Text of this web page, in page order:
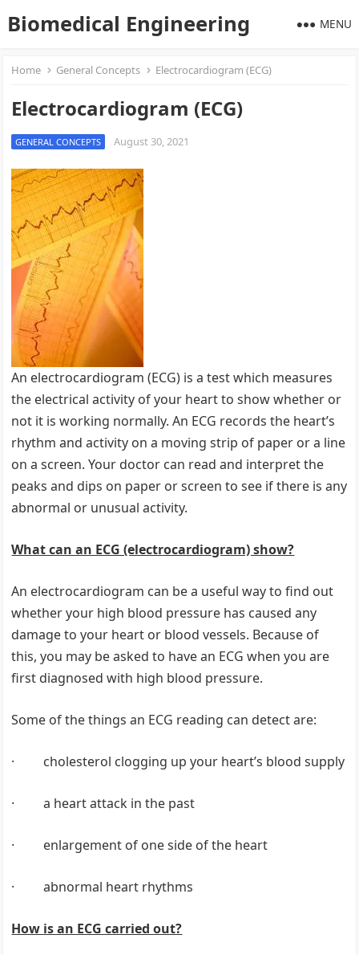
Biomedical Engineering MENU
Home General Concepts Electrocardiogram (ECG)
Electrocardiogram (ECG)
GENERAL CONCEPTS August 30, 2021
An electrocardiogram (ECG) is a test which measures
the electrical activity of your heart to show whether or
not it is working normally. An ECG records the heart’s
rhythm and activity on a moving strip of paper or a line
on a screen. Your doctor can read and interpret the
peaks and dips on paper or screen to see if there is any
abnormal or unusual activity.
What can an ECG (electrocardiogram) show?
An electrocardiogram can be a useful way to find out
whether your high blood pressure has caused any
damage to your heart or blood vessels. Because of
this, you may be asked to have an ECG when you are
first diagnosed with high blood pressure.
Some of the things an ECG reading can detect are:
· cholesterol clogging up your heart’s blood supply
· a heart attack in the past
· enlargement of one side of the heart
· abnormal heart rhythms
How is an ECG carried out?